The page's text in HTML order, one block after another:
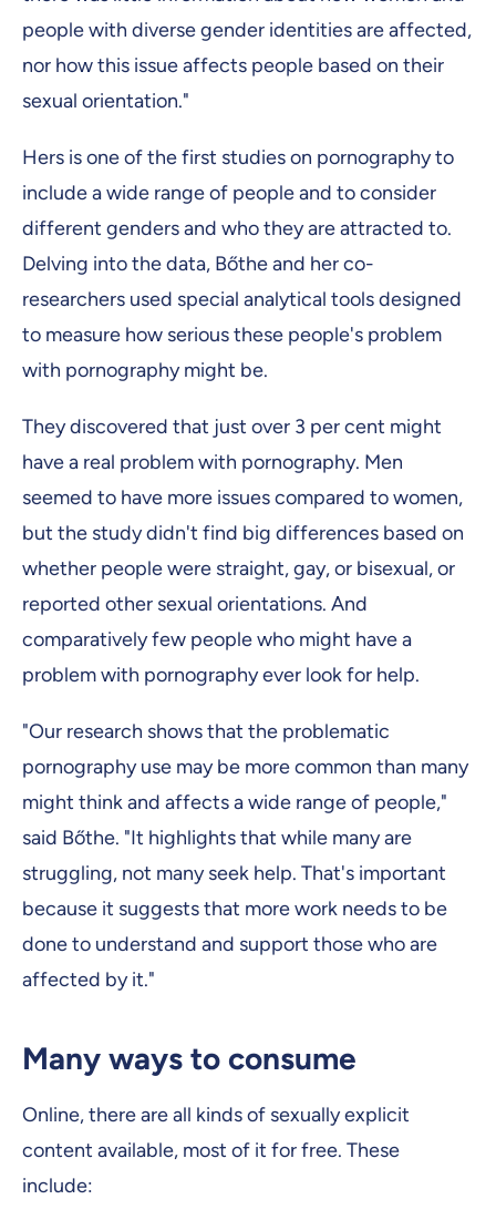
people with diverse gender identities are affected,
nor how this issue affects people based on their
sexual orientation."
Hers is one of the first studies on pornography to
include a wide range of people and to consider
different genders and who they are attracted to.
Delving into the data, Bőthe and her co-
researchers used special analytical tools designed
to measure how serious these people's problem
with pornography might be.
They discovered that just over 3 per cent might
have a real problem with pornography. Men
seemed to have more issues compared to women,
but the study didn't find big differences based on
whether people were straight, gay, or bisexual, or
reported other sexual orientations. And
comparatively few people who might have a
problem with pornography ever look for help.
"Our research shows that the problematic
pornography use may be more common than many
might think and affects a wide range of people,"
said Bőthe. "It highlights that while many are
struggling, not many seek help. That's important
because it suggests that more work needs to be
done to understand and support those who are
affected by it."
Many ways to consume
Online, there are all kinds of sexually explicit
content available, most of it for free. These
include: